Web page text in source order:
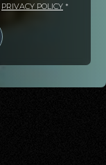
PRIVACY POLICY *